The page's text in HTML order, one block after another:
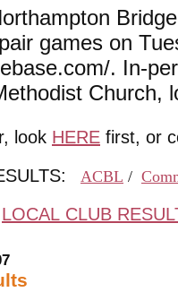
games on
. In-
Church,
look HERE first, or
ACBL /
LOCAL CLUB